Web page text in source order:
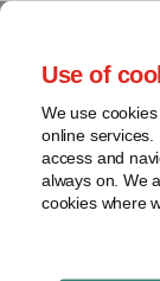
Use of
We use
online
access and
always on. We
cookies where
The